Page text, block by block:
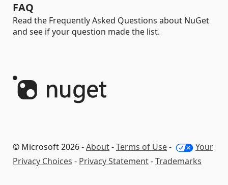
FAQ
Read the Frequently Asked Questions about NuGet
and see if your question made the list.
© Microsoft 2026 -About-Terms of Use-
Your
Privacy Choices - Privacy Statement-Trademarks